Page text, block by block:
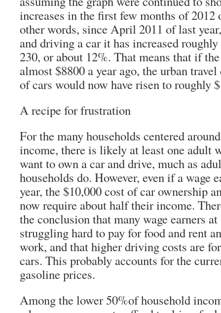
increases in the first few months of
other words, since April 2011 of last
and driving a car it has increased
230, or about 12%. That means that if
almost $8800 a year ago, the urban
of cars would now have risen to roughly
A recipe for frustration
For the many households centered
income, there is likely at least one adult
want to own a car and drive, much as
households do. However, even if a wage
year, the $10,000 cost of car ownership
now require about half their income.
the conclusion that many wage earners
struggling hard to pay for food and rent
work, and that higher driving costs are
cars. This probably accounts for the
gasoline prices.
Among the lower 50%of household